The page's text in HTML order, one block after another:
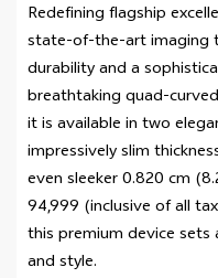
Redefining flagship
state-of-the-art imaging
durability and a
breathtaking quad-
it is available in two
impressively slim
even sleeker 0.820 cm
94,999 (inclusive of all
this premium device
and style.